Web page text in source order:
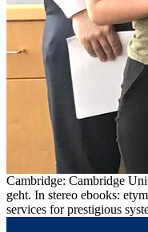
Cambridge: Cambridge
geht. In stereo ebooks:
services for prestigious